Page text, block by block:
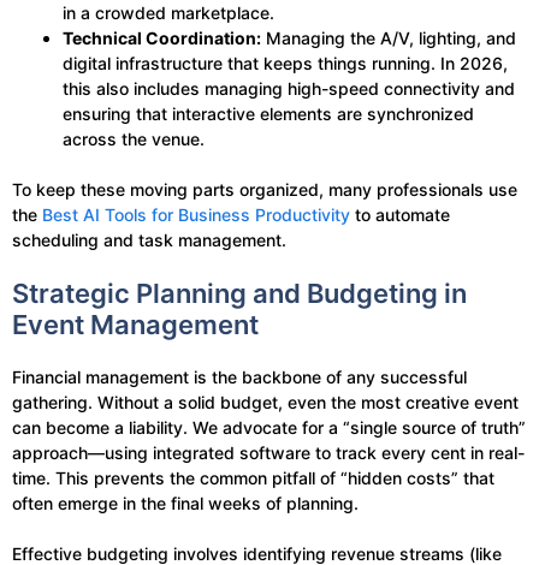
in a crowded marketplace.
Technical Coordination: Managing the A/V, lighting, and
digital infrastructure that keeps things running. In 2026,
this also includes managing high-speed connectivity and
ensuring that interactive elements are synchronized
across the venue.
To keep these moving parts organized, many professionals use
the Best AI Tools for Business Productivity to automate
scheduling and task management.
Strategic Planning and Budgeting in
Event Management
Financial management is the backbone of any successful
gathering. Without a solid budget, even the most creative event
can become a liability. We advocate for a “single source of truth”
approach—using integrated software to track every cent in real-
time. This prevents the common pitfall of “hidden costs” that
often emerge in the final weeks of planning.
Effective budgeting involves identifying revenue streams (like